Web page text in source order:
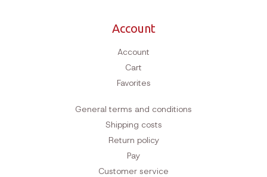
Account
Account
Cart
Favorites
General terms and conditions
Shipping costs
Return policy
Pay
Customer service